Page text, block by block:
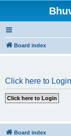
Board index
Click here to Login
Board index